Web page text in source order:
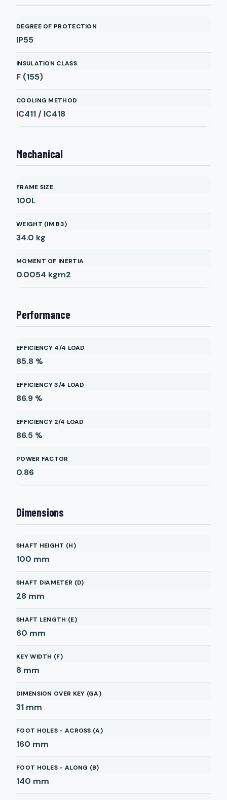
DEGREE OF PROTECTION
IP55
INSULATION CLASS
F (155)
COOLING METHOD
IC411 / IC418
Mechanical
FRAME SIZE
100L
WEIGHT (IM B3)
34.0 kg
MOMENT OF INERTIA
0.0054 kgm2
Performance
EFFICIENCY 4/4 LOAD
85.8 %
EFFICIENCY 3/4 LOAD
86.9 %
EFFICIENCY 2/4 LOAD
86.5 %
POWER FACTOR
0.86
Dimensions
SHAFT HEIGHT (H)
100 mm
SHAFT DIAMETER (D)
28 mm
SHAFT LENGTH (E)
60 mm
KEY WIDTH (F)
8 mm
DIMENSION OVER KEY (GA)
31 mm
FOOT HOLES - ACROSS (A)
160 mm
FOOT HOLES - ALONG (B)
140 mm